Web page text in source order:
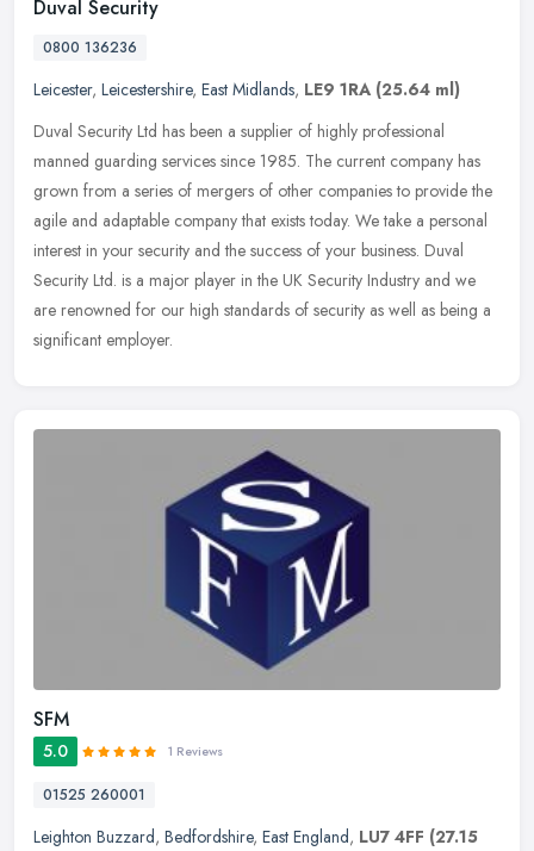
Duval Security
0800 136236
Leicester, Leicestershire, East Midlands, LE9 1RA (25.64 ml)
Duval Security Ltd has been a supplier of highly professional
manned guarding services since 1985. The current company has
grown from a series of mergers of other companies to provide the
agile and adaptable company that exists today. We take a personal
interest in your security and the success of your business. Duval
Security Ltd. is a major player in the UK Security Industry and we
are renowned for our high standards of security as well as being a
significant employer.
SFM
5.0 1 Reviews
01525 260001
Leighton Buzzard, Bedfordshire, East England, LU7 4FF (27.15